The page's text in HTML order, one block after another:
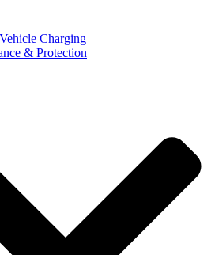
Charging
& Protection